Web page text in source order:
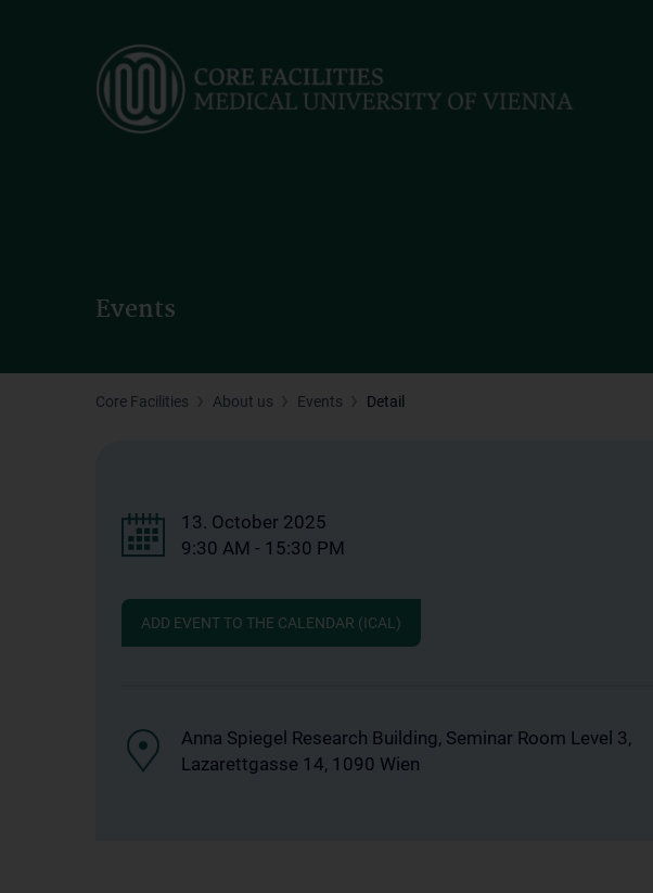
Events
Core Facilities About us Events Detail
13. October 2025
9:30 AM - 15:30 PM
ADD EVENT TO THE CALENDAR (ICAL)
Anna Spiegel Research Building, Seminar Room Level 3,
Lazarettgasse 14, 1090 Wien